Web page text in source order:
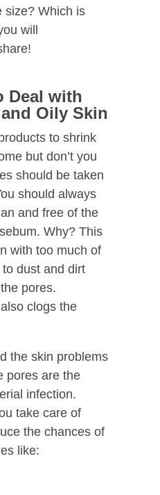
size? Which is
will
Deal with
Oily Skin
to shrink
but don’t you
should be taken
should always
and free of the
Why? This
with too much of
dust and dirt
pores.
clogs the
the skin problems
pores are the
infection.
take care of
the chances of
like: